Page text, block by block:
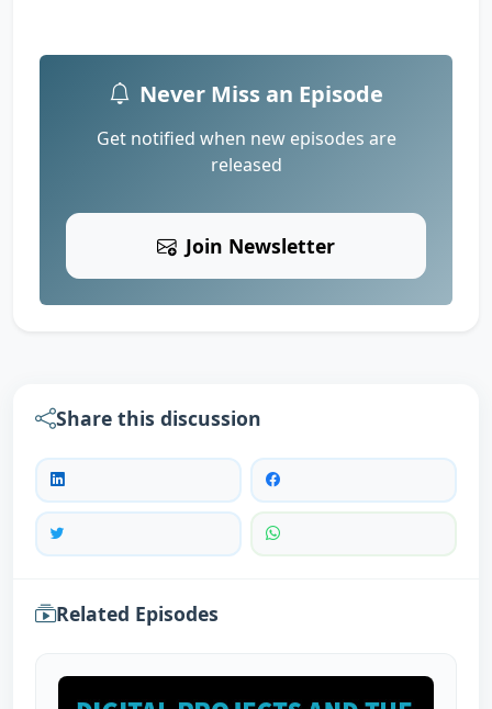
Never Miss an Episode
Get notified when new episodes are
released
Join Newsletter
Share this discussion
Related Episodes